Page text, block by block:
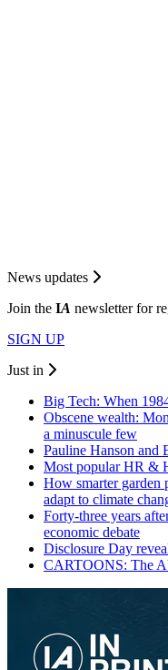
News updates
Join the IA newsletter for
SIGN UP
Just in
Big Tech: When
Obscene wealth:
a minuscule few
Pauline Hanson and
Most popular HR &
How smarter garden
adapt to climate
Forty-three years
economic debate
Disclosure Day
CARTOONS: The